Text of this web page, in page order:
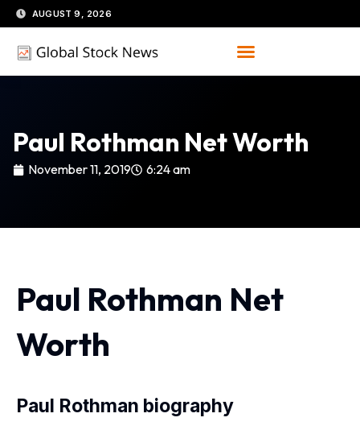
Skip
to
content
AUGUST 9, 2026
Paul Rothman Net Worth
November 11, 2019 6:24 am
Paul Rothman Net
Worth
Paul Rothman biography